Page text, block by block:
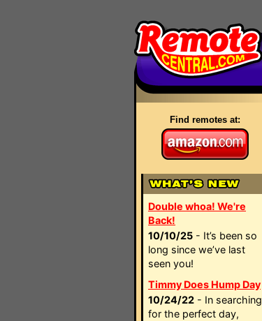
Find remotes at:
Double whoa! We're
Back!
10/10/25 - It’s been so
long since we’ve last
seen you!
Timmy Does Hump Day
10/24/22 - In searching
for the perfect day,